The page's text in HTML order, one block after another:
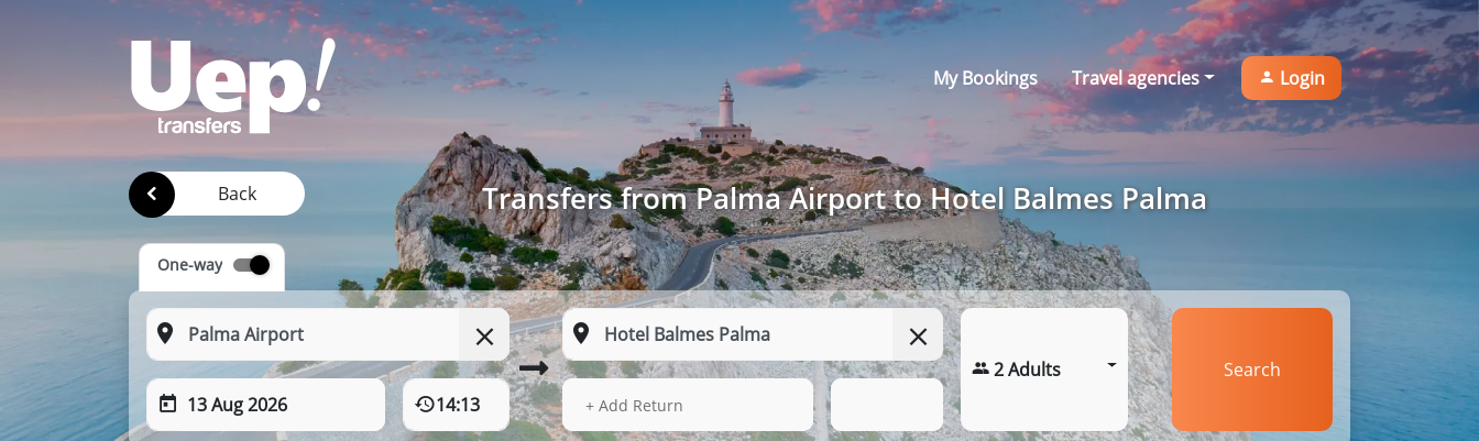
My Bookings Travel agencies Login
Back Transfers from Palma Airport to Hotel Balmes Palma
One-way
13 Aug 2026 14:13 13 Aug 2026
+ Add Return
2 Adults Search